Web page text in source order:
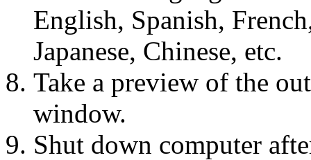
English, Spanish,
Japanese, Chinese, etc.
Take a preview of the
window.
Shut down computer